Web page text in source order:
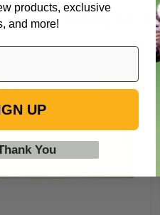
Beekeepers
6
Assembled
Frames
with
Waxed
products, exclusive
and more!
UP
You